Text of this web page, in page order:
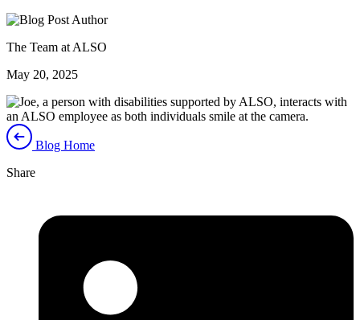
The Team at ALSO
May 20, 2025
Blog Home
Share